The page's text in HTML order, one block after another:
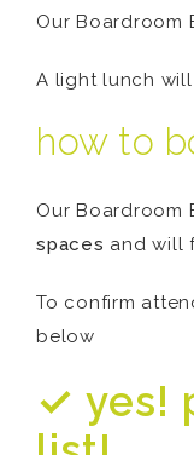
Our Boardroom
A light lunch
how to
Our Boardroom
spaces and will
To confirm
below
✓ yes!